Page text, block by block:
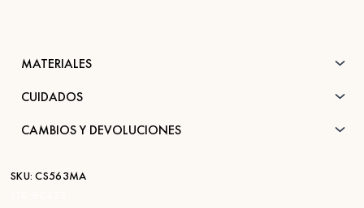
MATERIALES
CUIDADOS
CAMBIOS Y DEVOLUCIONES
SKU: CS563MA